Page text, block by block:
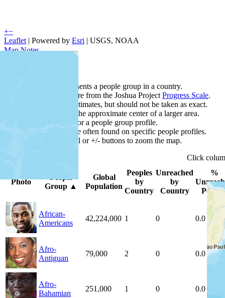
+−
Leaflet | Powered by Esri | USGS, NOAA
Map Notes
Each point represents a people group in a country.
are from the Joshua Project Progress Scale.
Points are best estimates, but should not be taken as exact.
Points represent the approximate center of a larger area.
Click any point for a people group profile.
Detailed maps are often found on specific people profiles.
Use mouse wheel or +/- buttons to zoom the map.
Click
Photo
Group ▲
Global
Population
Peoples
by
Country
Unreached
by
Country
%
African-
Americans
42,224,000 1 0 0.0 %
Afro-
Antiguan
79,000 2 0 0.0 %
Afro-
Bahamian
251,000 1 0 0.0 %